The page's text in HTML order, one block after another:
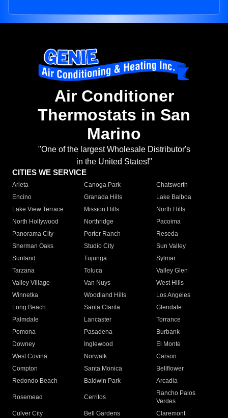
Air Conditioner
Thermostats in San
Marino
"One of the largest Wholesale Distributor's
in the United States!"
CITIES WE SERVICE
Arleta Canoga Park
Chatsworth
Encino
Granada Hills
Lake Balboa
Lake View Terrace
Mission Hills
North Hills
North Hollywood
Northridge
Pacoima
Panorama City
Porter Ranch
Reseda
Sherman Oaks
Studio City
Sun Valley
Sunland
Tujunga
Sylmar
Tarzana
Toluca
Valley Glen
Valley Village
Van Nuys
West Hills
Winnetka
Woodland Hills
Los Angeles
Long Beach
Santa Clarita
Glendale
Palmdale
Lancaster
Torrance
Pomona
Pasadena
Burbank
Downey
Inglewood
El Monte
West Covina
Norwalk
Carson
Compton
Santa Monica
Bellflower
Redondo Beach
Baldwin Park Arcadia
Rosemead Cerritos
Rancho Palos
Verdes
Culver City
Bell Gardens
Claremont